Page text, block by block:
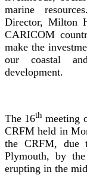
marine
Director, Milton
CARICOM
make the
our coastal
development.
The 16th meeting
CRFM held in
the CRFM, due
Plymouth, by
erupting in the